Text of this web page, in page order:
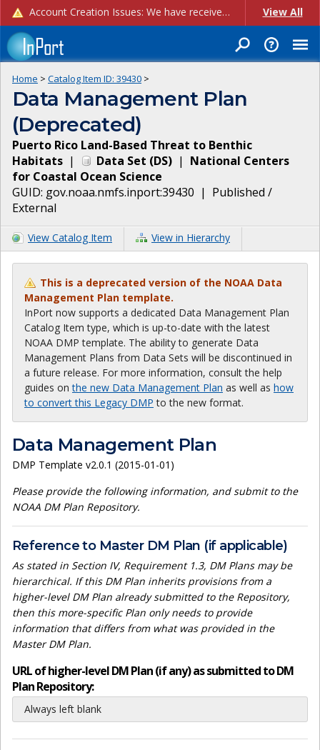
Account Creation Issues: We have received reports of issues with creating new user accounts and linking accounts to CAM, and are currently investigating the root cause. In the meantime: - If you're experiencing errors creating new users, please use the "Quick Add" feature instead (click the "Quick Add" button on the Manage Users page). - If you're experiencing errors linking CAM accoun... View All
Home > Catalog Item ID: 39430 >
Data Management Plan
(Deprecated)
Puerto Rico Land-Based Threat to Benthic
Habitats | Data Set (DS) | National Centers
for Coastal Ocean Science
GUID: gov.noaa.nmfs.inport:39430 | Published /
External
View Catalog Item View in Hierarchy
This is a deprecated version of the NOAA Data
Management Plan template.
InPort now supports a dedicated Data Management Plan
Catalog Item type, which is up-to-date with the latest
NOAA DMP template. The ability to generate Data
Management Plans from Data Sets will be discontinued in
a future release. For more information, consult the help
guides onthe new Data Management Plan as well as how
to convert this Legacy DMP to the new format.
Data Management Plan
DMP Template v2.0.1 (2015-01-01)
Please provide the following information, and submit to the
NOAA DM Plan Repository.
Reference to Master DM Plan (if applicable)
As stated in Section IV, Requirement 1.3, DM Plans may be
hierarchical. If this DM Plan inherits provisions from a
higher-level DM Plan already submitted to the Repository,
then this more-specific Plan only needs to provide
information that differs from what was provided in the
Master DM Plan.
URL of higher-level DM Plan (if any) as submitted to DM
Plan Repository:
Always left blank